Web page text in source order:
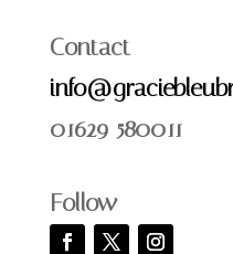
Contact
01629 580011
Follow